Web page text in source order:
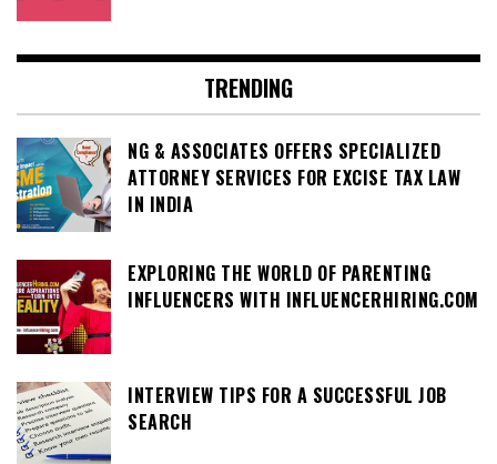
TRENDING
NG & ASSOCIATES OFFERS SPECIALIZED
ATTORNEY SERVICES FOR EXCISE TAX LAW
IN INDIA
EXPLORING THE WORLD OF PARENTING
INFLUENCERS WITH INFLUENCERHIRING.COM
INTERVIEW TIPS FOR A SUCCESSFUL JOB
SEARCH